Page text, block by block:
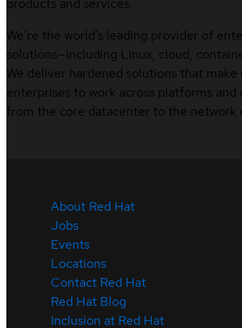
We’re the world’s leading provider of
solutions—including Linux, cloud,
We deliver hardened solutions that
enterprises to work across platforms and
from the core datacenter to the network
About Red Hat
Jobs
Events
Locations
Contact Red Hat
Red Hat Blog
Inclusion at Red Hat